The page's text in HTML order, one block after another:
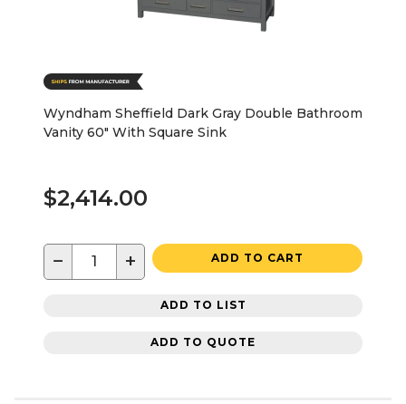
Wyndham Sheffield Dark Gray Double Bathroom
Vanity 60" With Square Sink
$2,414.00
− + ADD TO CART
ADD TO LIST
ADD TO QUOTE